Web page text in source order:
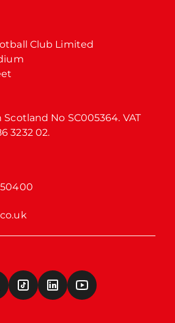
Club Limited
No SC005364. VAT
3232 02.